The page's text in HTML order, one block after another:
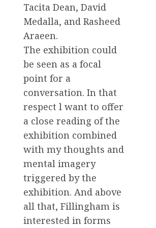
Tacita Dean, David
Medalla, and Rasheed
Araeen.
The exhibition could
be seen as a focal
point for a
conversation. In that
respect l want to offer
a close reading of the
exhibition combined
with my thoughts and
mental imagery
triggered by the
exhibition. And above
all that, Fillingham is
interested in forms